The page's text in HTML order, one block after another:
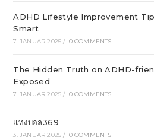
ADHD Lifestyle Improvement
Smart
7. JANUAR 2025 / 0 COMMENTS
The Hidden Truth on ADHD-
Exposed
7. JANUAR 2025 / 0 COMMENTS
แทงบอล369
3. JANUAR 2025 / 0 COMMENTS